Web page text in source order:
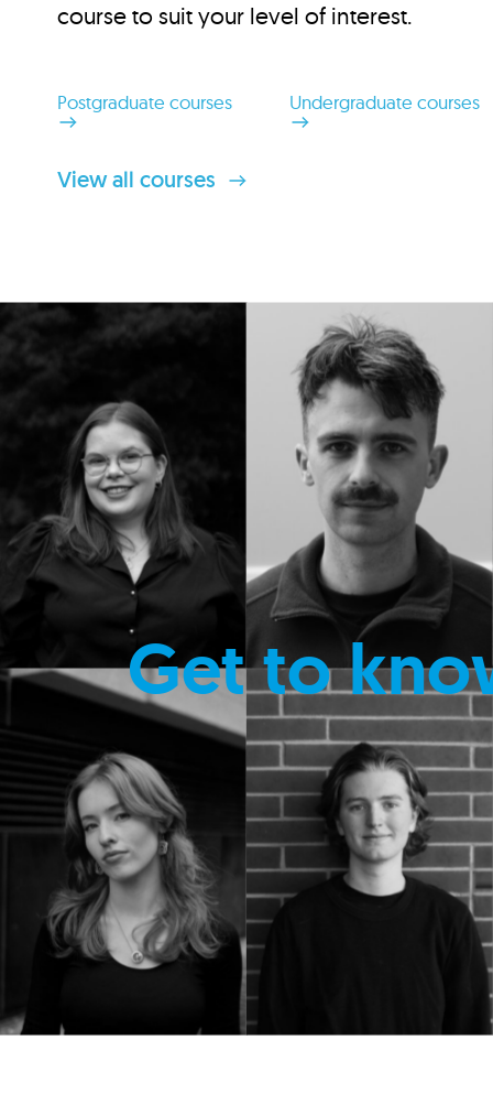
course to suit your level of interest.
Postgraduate courses Undergraduate courses
View all courses
Get to